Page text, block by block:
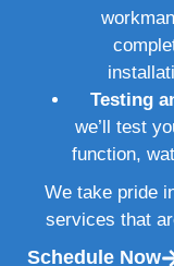
Testing
we’ll test
function,
We take pride
services that
Schedule Now